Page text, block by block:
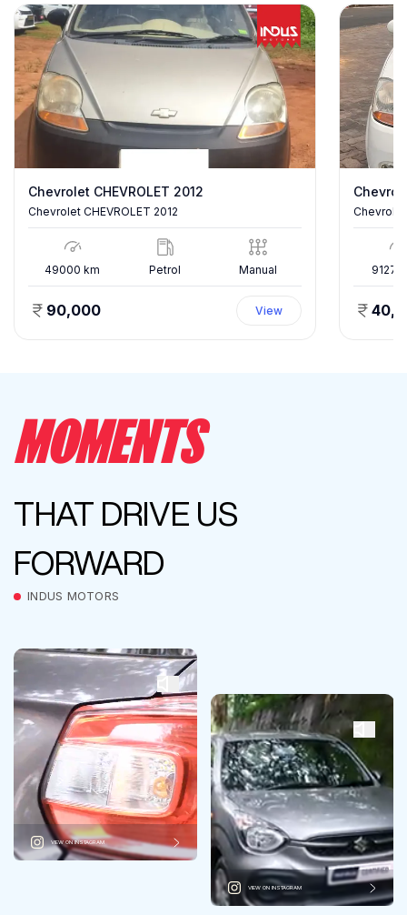
Chevrolet CHEVROLET 2012
Chevrolet CHEVROLET 2012
49000 km Petrol Manual
90,000 View
Chevrolet
91277
MOMENTS
THAT DRIVE US
FORWARD
INDUS MOTORS
VIEW ON INSTAGRAM
VIEW ON INSTAGRAM